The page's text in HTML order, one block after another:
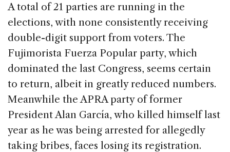
A total of 21 parties are running in the
elections, with none consistently receiving
double-digit support from voters. The
Fujimorista Fuerza Popular party, which
dominated the last Congress, seems certain
to return, albeit in greatly reduced numbers.
Meanwhile the APRA party of former
President Alan García, who killed himself last
year as he was being arrested for allegedly
taking bribes, faces losing its registration.